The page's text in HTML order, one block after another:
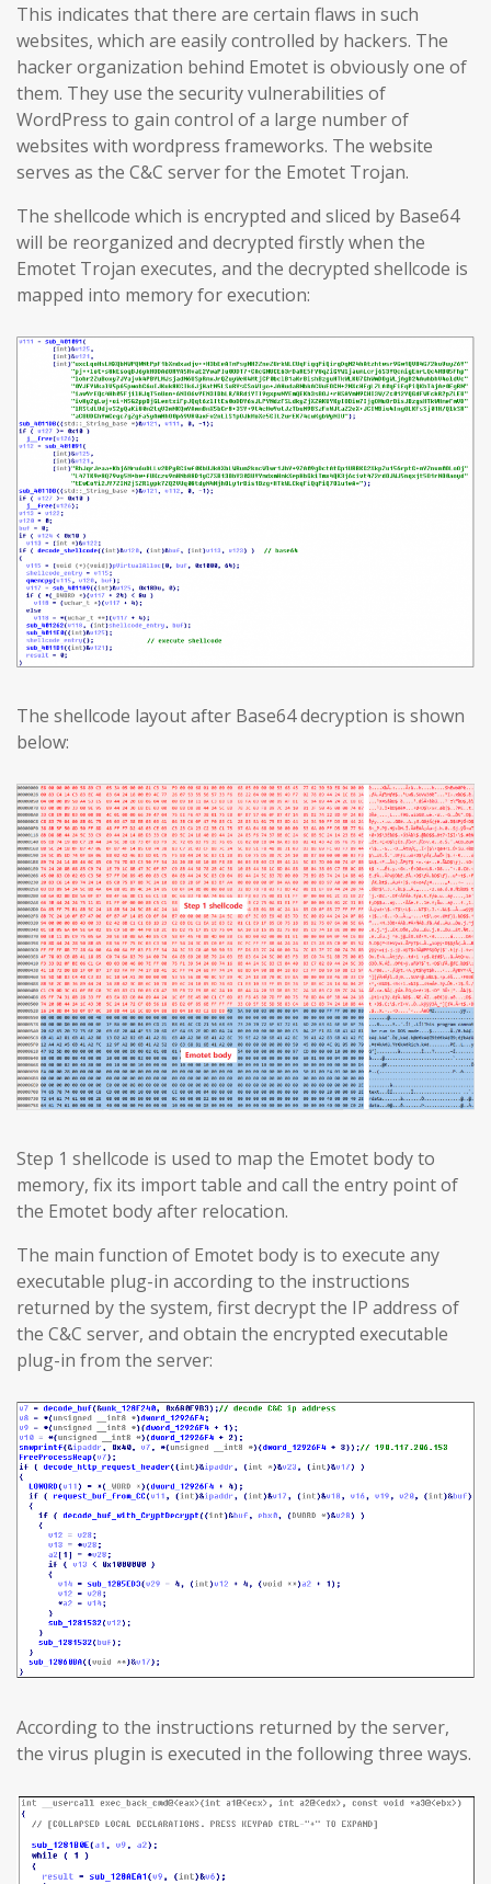
This indicates that there are certain flaws in such
websites, which are easily controlled by hackers. The
hacker organization behind Emotet is obviously one of
them. They use the security vulnerabilities of
WordPress to gain control of a large number of
websites with wordpress frameworks. The website
serves as the C&C server for the Emotet Trojan.
The shellcode which is encrypted and sliced by Base64
will be reorganized and decrypted firstly when the
Emotet Trojan executes, and the decrypted shellcode is
mapped into memory for execution:
The shellcode layout after Base64 decryption is shown
below:
Step 1 shellcode is used to map the Emotet body to
memory, fix its import table and call the entry point of
the Emotet body after relocation.
The main function of Emotet body is to execute any
executable plug-in according to the instructions
returned by the system, first decrypt the IP address of
the C&C server, and obtain the encrypted executable
plug-in from the server:
According to the instructions returned by the server,
the virus plugin is executed in the following three ways.